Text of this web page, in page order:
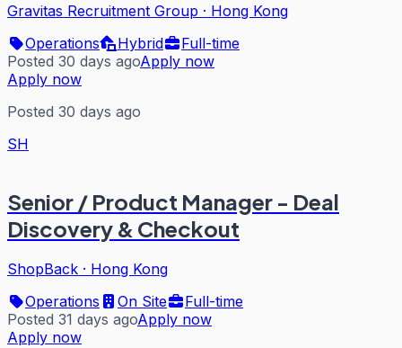
Gravitas Recruitment Group · Hong Kong
Operations
Hybrid
Full-time
Posted 30 days agoApply now
Apply now
Posted 30 days ago
SH
Senior / Product Manager - Deal
Discovery & Checkout
ShopBack · Hong Kong
Operations
On Site
Full-time
Posted 31 days agoApply now
Apply now